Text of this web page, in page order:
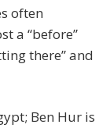
often
a “before”
there” and
Ben Hur is